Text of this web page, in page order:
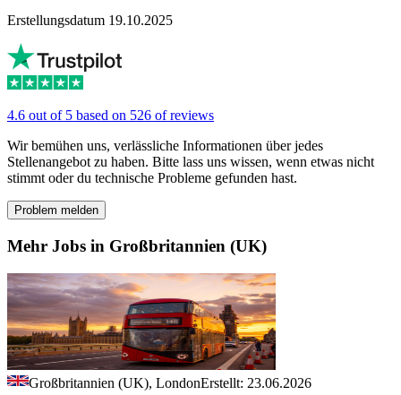
Erstellungsdatum 19.10.2025
4.6 out of 5 based on 526 of reviews
Wir bemühen uns, verlässliche Informationen über jedes
Stellenangebot zu haben. Bitte lass uns wissen, wenn etwas nicht
stimmt oder du technische Probleme gefunden hast.
Problem melden
Mehr Jobs in Großbritannien (UK)
Großbritannien (UK), LondonErstellt: 23.06.2026